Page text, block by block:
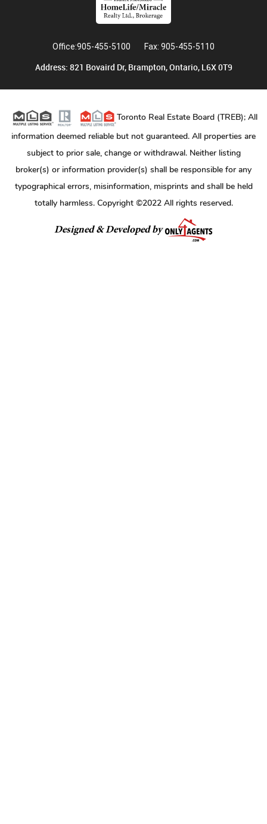
Office:905-455-5100 Fax: 905-455-5110
Address: 821 Bovaird Dr, Brampton, Ontario, L6X 0T9
Toronto Real Estate Board (TREB); All
information deemed reliable but not guaranteed. All properties are
subject to prior sale, change or withdrawal. Neither listing
broker(s) or information provider(s) shall be responsible for any
typographical errors, misinformation, misprints and shall be held
totally harmless. Copyright ©2022 All rights reserved.
Designed & Developed by